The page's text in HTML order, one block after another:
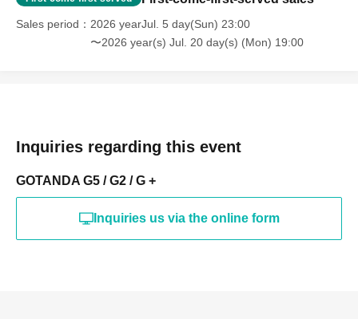
Sales period
2026 yearJul. 5 day(Sun) 23:00
〜2026 year(s) Jul. 20 day(s) (Mon) 19:00
Inquiries regarding this event
GOTANDA G5 / G2 / G +
Inquiries us via the online form